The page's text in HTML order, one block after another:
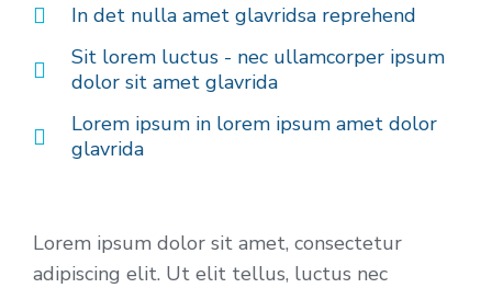
In det nulla amet glavridsa reprehend
Sit lorem luctus - nec ullamcorper ipsum
dolor sit amet glavrida
Lorem ipsum in lorem ipsum amet dolor
glavrida
Lorem ipsum dolor sit amet, consectetur
adipiscing elit. Ut elit tellus, luctus nec